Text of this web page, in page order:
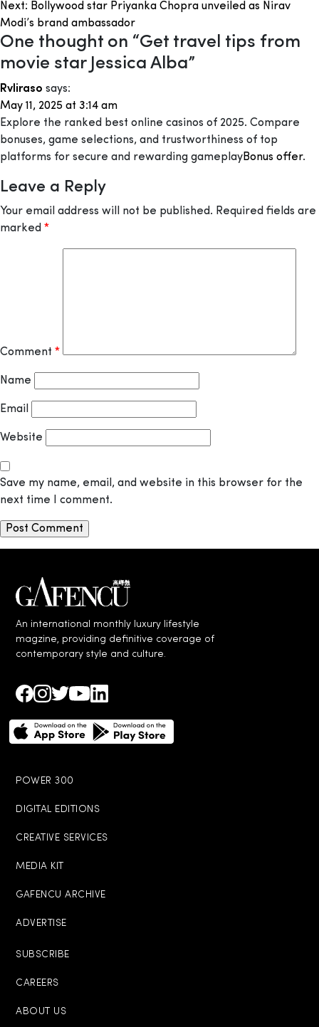
navigation
Next: Bollywood star Priyanka Chopra unveiled as Nirav
Modi’s brand ambassador
One thought on “Get travel tips from
movie star Jessica Alba”
Rvliraso says:
May 11, 2025 at 3:14 am
Explore the ranked best online casinos of 2025. Compare
bonuses, game selections, and trustworthiness of top
platforms for secure and rewarding gameplayBonus offer.
Leave a Reply
Your email address will not be published. Required fields are
marked *
Comment *
Name
Email
Website
Save my name, email, and website in this browser for the
next time I comment.
An international monthly luxury lifestyle
magzine, providing definitive coverage of
contemporary style and culture.
POWER 300
DIGITAL EDITIONS
CREATIVE SERVICES
MEDIA KIT
GAFENCU ARCHIVE
ADVERTISE
SUBSCRIBE
CAREERS
ABOUT US